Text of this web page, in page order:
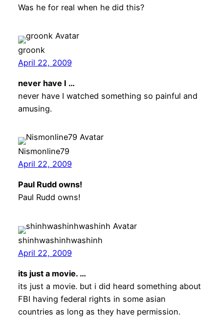
Was he for real when he did this?
groonk
April 22, 2009
never have I …
never have I watched something so painful and
amusing.
Nismonline79
April 22, 2009
Paul Rudd owns!
Paul Rudd owns!
shinhwashinhwashinh
April 22, 2009
its just a movie. …
its just a movie. but i did heard something about
FBI having federal rights in some asian
countries as long as they have permission.